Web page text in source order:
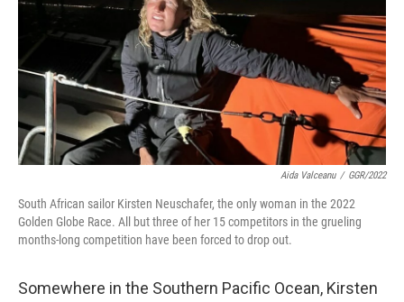
Aida Valceanu / GGR/2022
South African sailor Kirsten Neuschafer, the only woman in the 2022
Golden Globe Race. All but three of her 15 competitors in the grueling
months-long competition have been forced to drop out.
Somewhere in the Southern Pacific Ocean, Kirsten